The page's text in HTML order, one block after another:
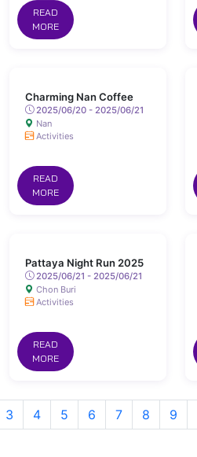
READ
MORE
Charming Nan Coffee
2025/06/20 - 2025/06/21
Nan
Activities
READ
MORE
Pattaya Night Run 2025
2025/06/21 - 2025/06/21
Chon Buri
Activities
READ
MORE
3 4 5 6 7 8 9